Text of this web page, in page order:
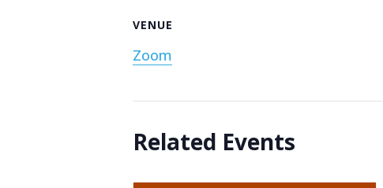
VENUE
Zoom
Related Events